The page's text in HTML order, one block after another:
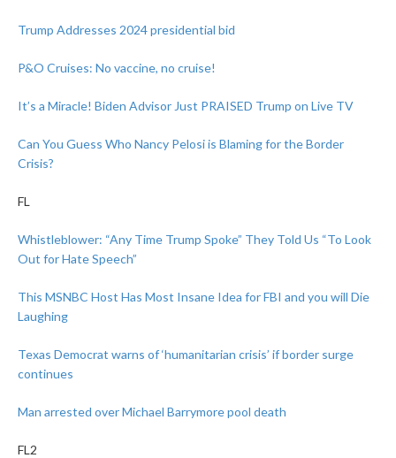
Trump Addresses 2024 presidential bid
P&O Cruises: No vaccine, no cruise!
It’s a Miracle! Biden Advisor Just PRAISED Trump on Live TV
Can You Guess Who Nancy Pelosi is Blaming for the Border
Crisis?
FL
Whistleblower: “Any Time Trump Spoke” They Told Us “To Look
Out for Hate Speech”
This MSNBC Host Has Most Insane Idea for FBI and you will Die
Laughing
Texas Democrat warns of ‘humanitarian crisis’ if border surge
continues
Man arrested over Michael Barrymore pool death
FL2